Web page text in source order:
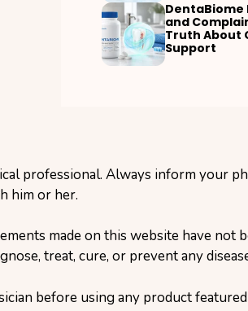
DentaBiome
and
Truth About
Support
professional. Always inform your
him or her.
made on this website have not
treat, cure, or prevent any
before using any product